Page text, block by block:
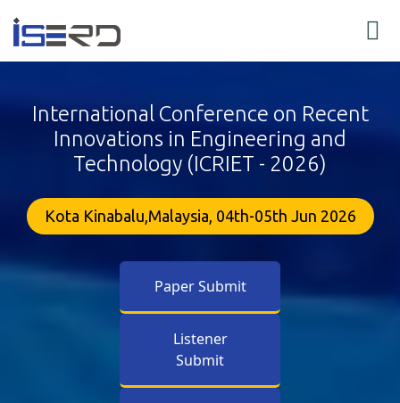
International Conference on Recent
Innovations in Engineering and
Technology (ICRIET - 2026)
Kota Kinabalu,Malaysia, 04th-05th Jun 2026
Paper Submit
Listener
Submit